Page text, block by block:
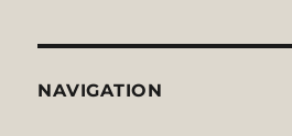
NAVIGATION